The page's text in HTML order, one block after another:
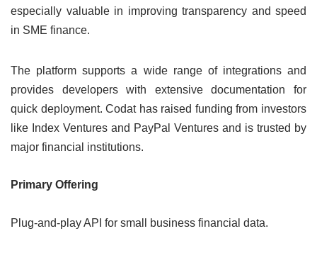
especially valuable in improving transparency and speed
in SME finance.
The platform supports a wide range of integrations and
provides developers with extensive documentation for
quick deployment. Codat has raised funding from investors
like Index Ventures and PayPal Ventures and is trusted by
major financial institutions.
Primary Offering
Plug-and-play API for small business financial data.